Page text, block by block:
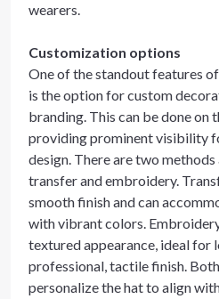
wearers.
Customization options
One of the standout features
is the option for custom
branding. This can be done on
providing prominent visibility
design. There are two
transfer and embroidery.
smooth finish and can
with vibrant colors.
textured appearance, ideal for
professional, tactile finish.
personalize the hat to align